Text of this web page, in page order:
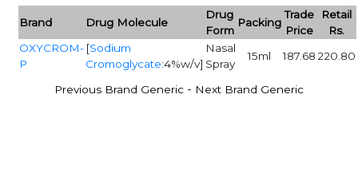
Brand Drug Molecule
Drug
Form
Packing
Trade
Price
Retail
Rs.
OXYCROM-
P
[Sodium
Cromoglycate:4%w/v]
Nasal
Spray
15ml 187.68 220.80
Previous Brand Generic - Next Brand Generic